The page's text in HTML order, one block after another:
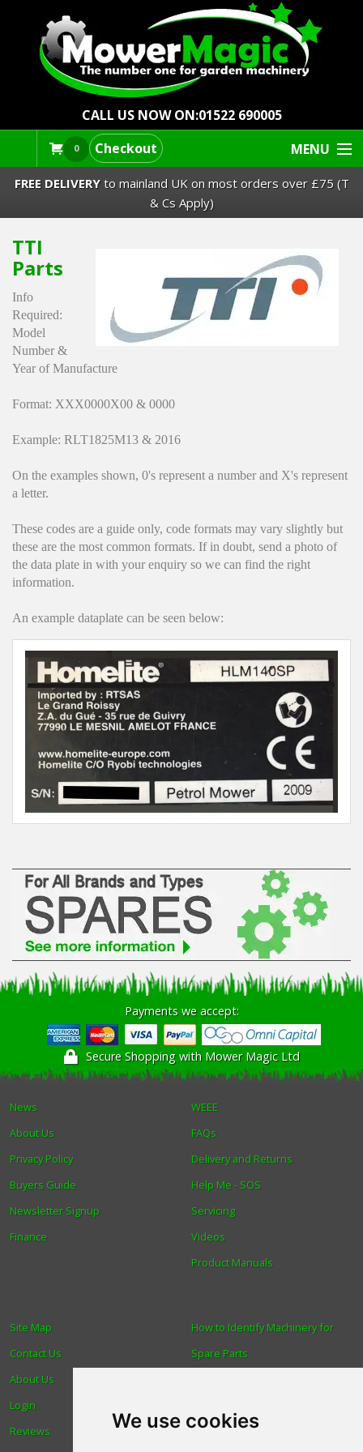
We use cookies
CALL US NOW ON:01522 690005
0 Checkout MENU
Lawn Mowers & Ride-Ons
Strimmers Brushcutters
Hedgecutters
Barrows Carts Trailers
Chainsaws & Log Splitters
Leaf Vacuums / Blowers
Cultivators & Tillers
Departments
Spare Parts
Professional
Best Sellers
Winter Tools
Ex-Demo - Ex-Display
FREE DELIVERYto mainland UK on most orders over £75 (T
& Cs Apply)
TTI
Parts
Info
Required:
Model
Number &
Year of Manufacture
Format: XXX0000X00 & 0000
Example: RLT1825M13 & 2016
On the examples shown, 0's represent a number and X's represent
a letter.
These codes are a guide only, code formats may vary slightly but
these are the most common formats. If in doubt, send a photo of
the data plate in with your enquiry so we can find the right
information.
An example dataplate can be seen below:
Payments we accept:
Secure Shopping with Mower Magic Ltd
News
About Us
Privacy Policy
Buyers Guide
Newsletter Signup
Finance
WEEE
FAQs
Delivery and Returns
Help Me - SOS
Servicing
Videos
Product Manuals
How to Identify Machinery for
Spare Parts
Blog
Site Map
Contact Us
About Us
Login
Reviews